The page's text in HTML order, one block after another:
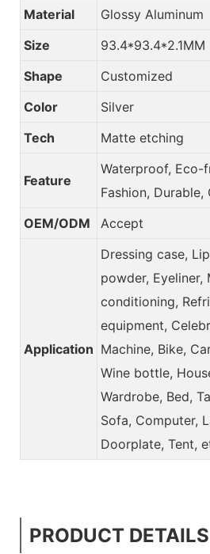
Material
Glossy Aluminum
Size
93.4*93.4*2.1MM
Shape
Customized
Color
Silver
Tech
Matte etching
Feature
Waterproof, Eco-
Fashion,
OEM/ODM
Accept
Application
Dressing case,
powder, Eyeliner,
conditioning,
equipment,
Machine, Bike,
Wine bottle,
Wardrobe, Bed,
Sofa, Computer,
Doorplate, Tent,
PRODUCT DETAILS